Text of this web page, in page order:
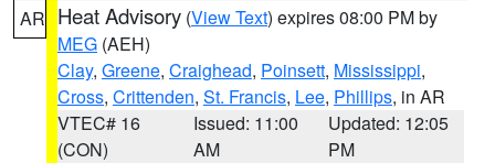
AR Heat Advisory (View Text) expires 08:00 PM by
MEG (AEH)
Clay, Greene, Craighead, Poinsett, Mississippi,
Cross, Crittenden, St. Francis, Lee, Phillips, in AR
VTEC# 16
(CON)
Issued: 11:00
AM
Updated: 12:05
PM